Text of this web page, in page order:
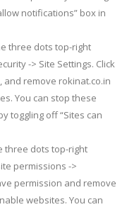
notifications” box in
three dots top-right
-> Site Settings. Click
remove rokinat.co.in
You can stop these
toggling off “Sites can
three dots top-right
permissions ->
permission and remove
websites. You can